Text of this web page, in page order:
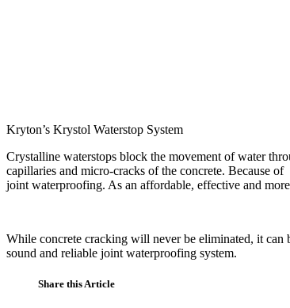
Kryton’s Krystol Waterstop System
Crystalline waterstops block the movement of water
capillaries and micro-cracks of the concrete. Because
joint waterproofing. As an affordable, effective and
While concrete cracking will never be eliminated, it can
sound and reliable joint waterproofing system.
Share this Article